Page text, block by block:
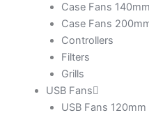
Case Fans 140mm
Case Fans
Controllers
Filters
Grills
USB Fans
USB Fans 120mm